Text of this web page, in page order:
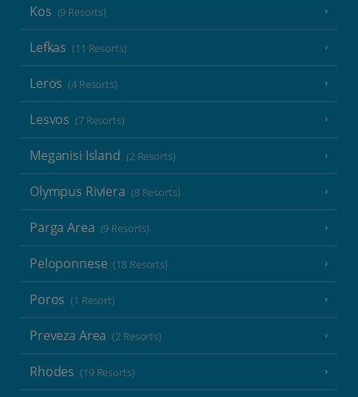
Kos (9 Resorts)
Lefkas (11 Resorts)
Leros (4 Resorts)
Lesvos (7 Resorts)
Meganisi Island (2 Resorts)
Olympus Riviera (8 Resorts)
Parga Area (9 Resorts)
Peloponnese (18 Resorts)
Poros (1 Resort)
Preveza Area (2 Resorts)
Rhodes (19 Resorts)